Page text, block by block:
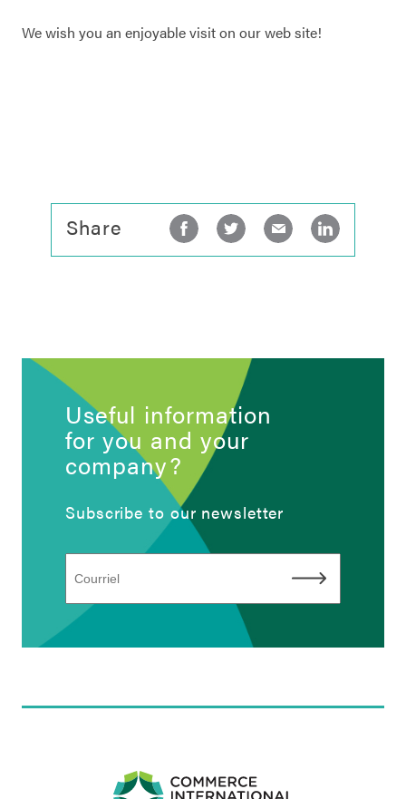
We wish you an enjoyable visit on our web site!
Share
Useful information
for you and your
company?
Subscribe to our newsletter